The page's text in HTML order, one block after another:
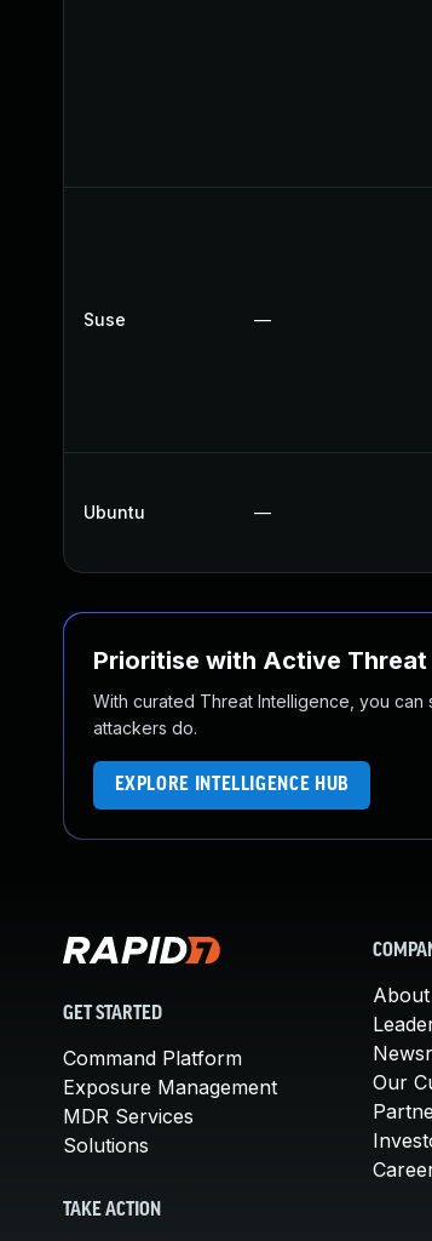
Suse —
Ubuntu —
Prioritise with Active Threat
With curated Threat Intelligence, you
attackers do.
EXPLORE INTELLIGENCE HUB
GET STARTED
Command Platform
Exposure Management
MDR Services
Solutions
TAKE ACTION
Our